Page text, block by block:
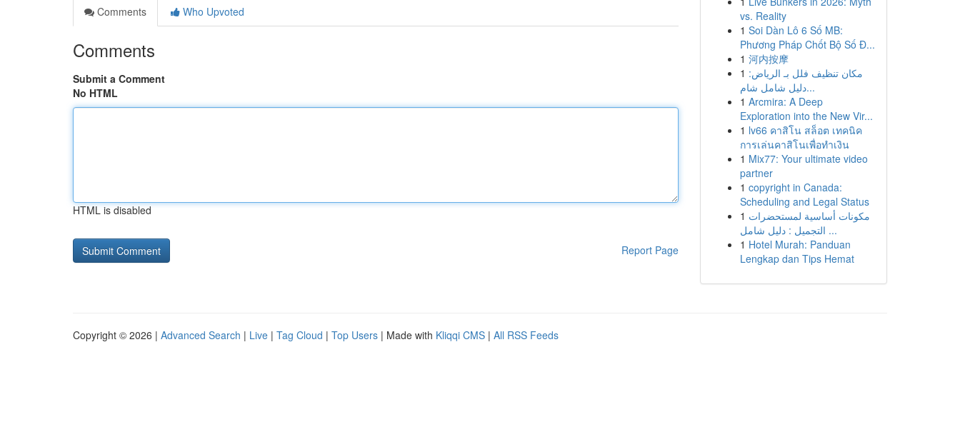
Comments
Who Upvoted
Comments
Submit a Comment
No HTML
HTML is disabled
Report Page
vs. Reality
1 Soi Dàn Lô 6 Số MB:
Phương Pháp Chốt Bộ Số Đ...
1 河内按摩
1 مكان تنظيف فلل بـ الرياض:
دليل شامل شام...
1 Arcmira: A Deep
Exploration into the New Vir...
1 lv66 คาสิโน สล็อต เทคนิค
การเล่นคาสิโนเพื่อทำเงิน
1 Mix77: Your ultimate video
partner
1 copyright in Canada:
Scheduling and Legal Status
1 مكونات أساسية لمستحضرات
التجميل : دليل شامل ...
1 Hotel Murah: Panduan
Lengkap dan Tips Hemat
Copyright © 2026 | Advanced Search | Live | Tag Cloud | Top Users | Made with Kliqqi CMS | All RSS Feeds